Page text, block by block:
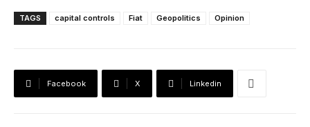
TAGS capital controls Fiat Geopolitics Opinion
Facebook X Linkedin